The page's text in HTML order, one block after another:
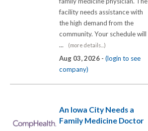
facility needs assistance with
the high demand from the
community. Your schedule will
...
(more details...)
Aug 03, 2026 - (login to see
company)
An Iowa City Needs a
Family Medicine Doctor